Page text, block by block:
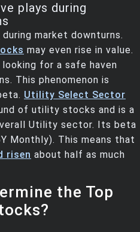
plays during
during market downturns.
may even rise in value.
for a safe haven
This phenomenon is
Utility Select Sector
of utility stocks and is a
Utility sector. Its beta
Monthly). This means that
risen about half as much
the Top